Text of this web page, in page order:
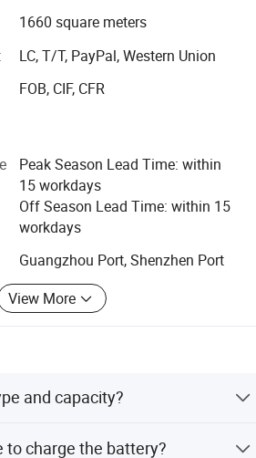
Yes; Back: no
5A
hours
1660 square meters
LC, T/T, PayPal, Western Union
FOB, CIF, CFR
Peak Season Lead Time: within
15 workdays
Off Season Lead Time: within 15
workdays
Guangzhou Port, Shenzhen Port
View More
and capacity?
of 30AH.
to charge the battery?